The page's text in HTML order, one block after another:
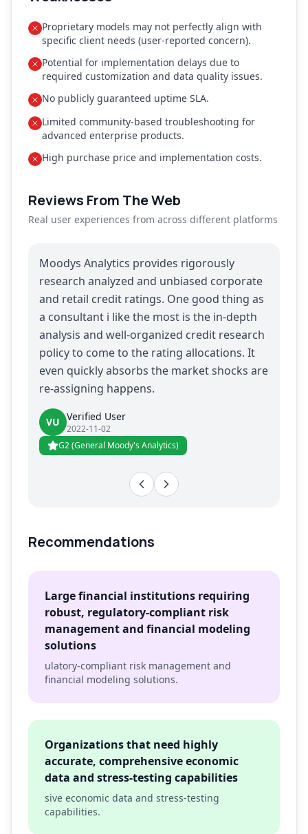
Proprietary models may not perfectly align with
specific client needs (user-reported concern).
Potential for implementation delays due to
required customization and data quality issues.
No publicly guaranteed uptime SLA.
Limited community-based troubleshooting for
advanced enterprise products.
High purchase price and implementation costs.
Reviews From The Web
Real user experiences from across different platforms
Moodys Analytics provides rigorously
research analyzed and unbiased corporate
and retail credit ratings. One good thing as
a consultant i like the most is the in-depth
analysis and well-organized credit research
policy to come to the rating allocations. It
even quickly absorbs the market shocks are
re-assigning happens.
VU Verified User
2022-11-02
G2 (General Moody's Analytics)
Recommendations
Large financial institutions requiring
robust, regulatory-compliant risk
management and financial modeling
solutions
ulatory-compliant risk management and
financial modeling solutions.
Organizations that need highly
accurate, comprehensive economic
data and stress-testing capabilities
sive economic data and stress-testing
capabilities.